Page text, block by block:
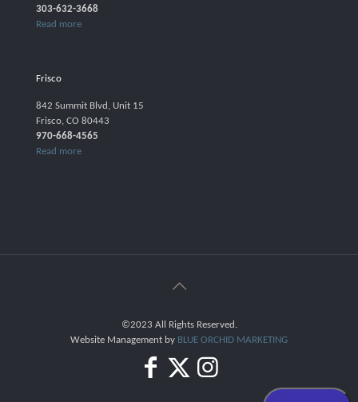
303-632-3668
Read more
Frisco
842 Summit Blvd, Unit 15
Frisco, CO 80443
970-668-4565
Read more
©2023 All Rights Reserved.
Website Management by BLUE ORCHID MARKETING